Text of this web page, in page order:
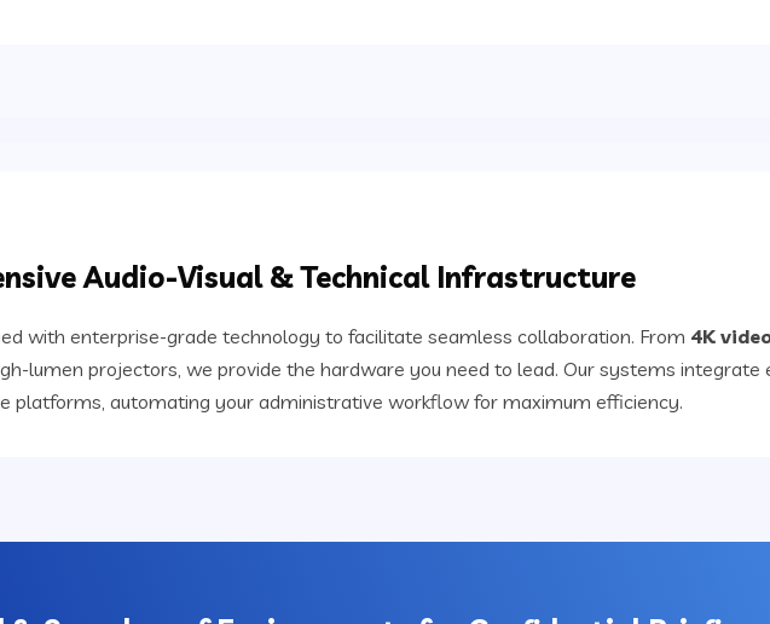
Audio-Visual & Technical Infrastructure
with enterprise-grade technology to facilitate seamless collaboration. From 4K
lumen projectors, we provide the hardware you need to lead. Our systems
platforms, automating your administrative workflow for maximum efficiency.